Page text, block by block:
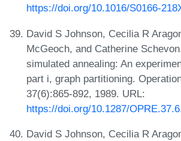
https://doi.org/10.1016/S0166-
David S Johnson, Cecilia R
McGeoch, and Catherine
simulated annealing: An
part i, graph partitioning.
37(6):865-892, 1989. URL:
https://doi.org/10.1287/
David S Johnson, Cecilia R